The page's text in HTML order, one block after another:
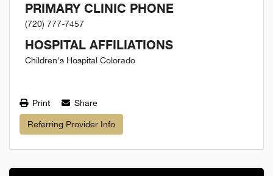
PRIMARY CLINIC PHONE
(720) 777-7457
HOSPITAL AFFILIATIONS
Children's Hospital Colorado
Print Share
Referring Provider Info